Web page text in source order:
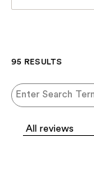
95 RESULTS